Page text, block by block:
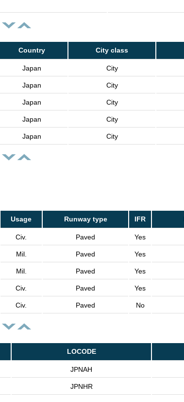
Country City class
Japan City
Japan City
Japan City
Japan City
Japan City
Usage Runway type IFR
Civ. Paved Yes
Mil. Paved Yes
Mil. Paved Yes
Civ. Paved Yes
Civ. Paved No
LOCODE
JPNAH
JPNHR